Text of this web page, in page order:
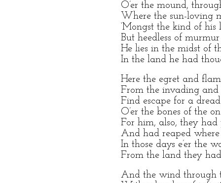
O’er the mound,
Where the sun-loving
‘Mongst the kind of
But heedless of
He lies in the midst of
In the land he had
Here the egret and
From the invading and
Find escape for a
O’er the bones of the
For him, also, they had
And had reaped
In those days e’er the
From the land they
And the wind through